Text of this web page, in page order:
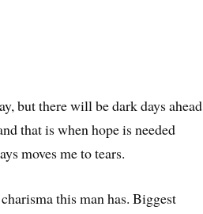
but there will be dark days ahead
that is when hope is needed
moves me to tears.
this man has. Biggest